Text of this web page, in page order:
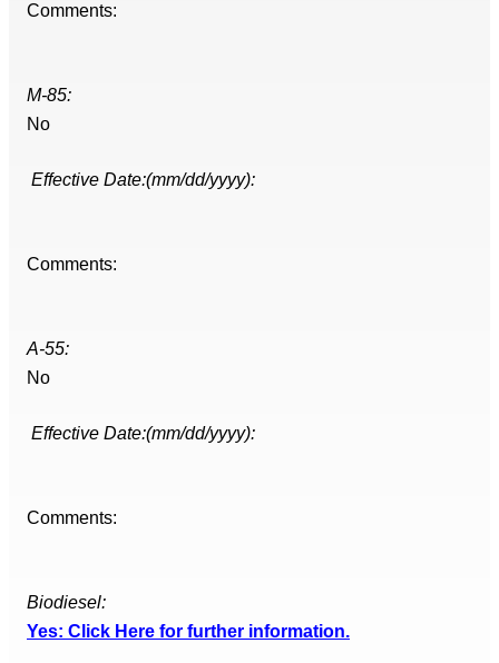
Comments:
M-85:
No
Effective Date:(mm/dd/yyyy):
Comments:
A-55:
No
Effective Date:(mm/dd/yyyy):
Comments:
Biodiesel:
Yes: Click Here for further information.